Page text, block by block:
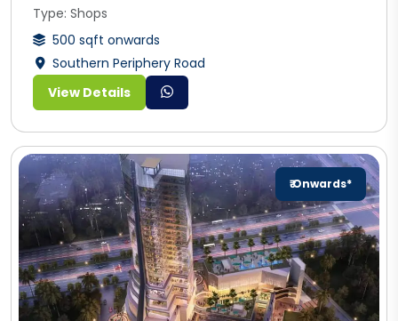
Type: Shops
500 sqft onwards
Southern Periphery Road
View Details
₹ Onwards*